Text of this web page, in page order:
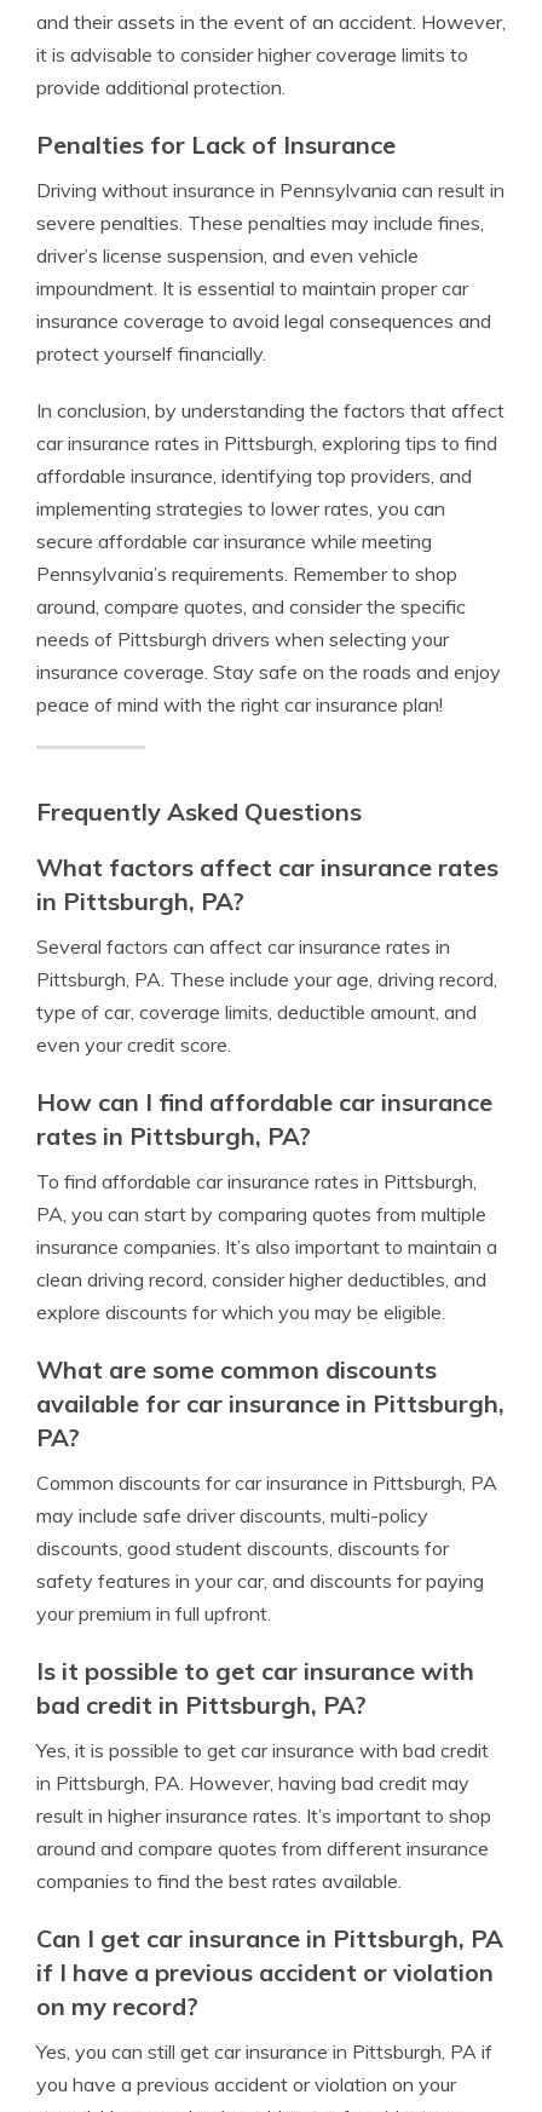
and their assets in the event of an accident. However,
it is advisable to consider higher coverage limits to
provide additional protection.
Penalties for Lack of Insurance
Driving without insurance in Pennsylvania can result in
severe penalties. These penalties may include fines,
driver’s license suspension, and even vehicle
impoundment. It is essential to maintain proper car
insurance coverage to avoid legal consequences and
protect yourself financially.
In conclusion, by understanding the factors that affect
car insurance rates in Pittsburgh, exploring tips to find
affordable insurance, identifying top providers, and
implementing strategies to lower rates, you can
secure affordable car insurance while meeting
Pennsylvania’s requirements. Remember to shop
around, compare quotes, and consider the specific
needs of Pittsburgh drivers when selecting your
insurance coverage. Stay safe on the roads and enjoy
peace of mind with the right car insurance plan!
Frequently Asked Questions
What factors affect car insurance rates
in Pittsburgh, PA?
Several factors can affect car insurance rates in
Pittsburgh, PA. These include your age, driving record,
type of car, coverage limits, deductible amount, and
even your credit score.
How can I find affordable car insurance
rates in Pittsburgh, PA?
To find affordable car insurance rates in Pittsburgh,
PA, you can start by comparing quotes from multiple
insurance companies. It’s also important to maintain a
clean driving record, consider higher deductibles, and
explore discounts for which you may be eligible.
What are some common discounts
available for car insurance in Pittsburgh,
PA?
Common discounts for car insurance in Pittsburgh, PA
may include safe driver discounts, multi-policy
discounts, good student discounts, discounts for
safety features in your car, and discounts for paying
your premium in full upfront.
Is it possible to get car insurance with
bad credit in Pittsburgh, PA?
Yes, it is possible to get car insurance with bad credit
in Pittsburgh, PA. However, having bad credit may
result in higher insurance rates. It’s important to shop
around and compare quotes from different insurance
companies to find the best rates available.
Can I get car insurance in Pittsburgh, PA
if I have a previous accident or violation
on my record?
Yes, you can still get car insurance in Pittsburgh, PA if
you have a previous accident or violation on your